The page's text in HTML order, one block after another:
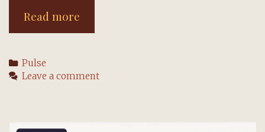
Read more
Reverend
Shupe
Categories
Pulse
Leave a comment